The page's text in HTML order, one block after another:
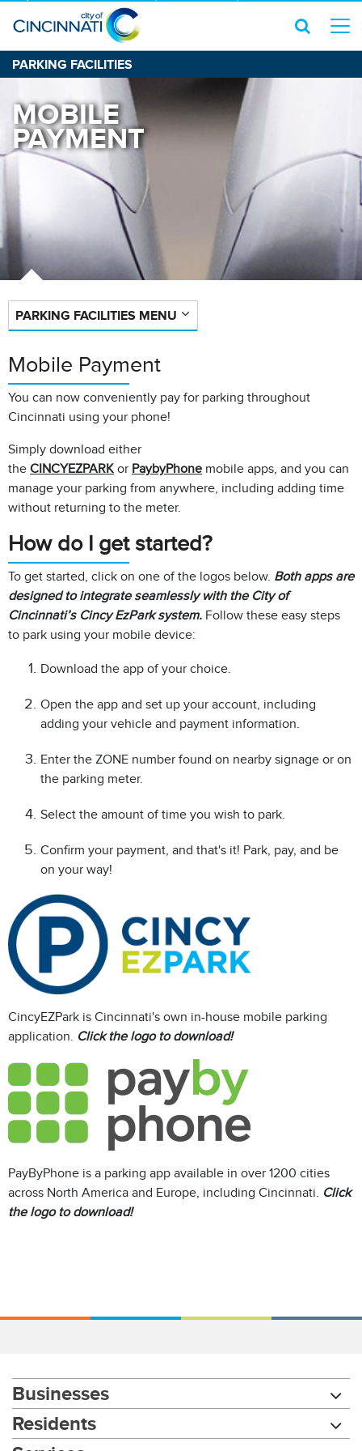
PARKING FACILITIES
MOBILE
PAYMENT
PARKING FACILITIES MENU
Mobile Payment
You can now conveniently pay for parking throughout
Cincinnati using your phone!
Simply download either
the CINCYEZPARK or PaybyPhone mobile apps, and you can
manage your parking from anywhere, including adding time
without returning to the meter.​
How do I get started?
To get started, click on one of the logos below. Both apps are
designed to integrate seamlessly with the City of
Cincinnati’s Cincy EzPark system. Follow these easy steps
to park using your mobile device:
Download the app of your choice.
Open the app and set up your account, including
adding your vehicle and payment information.
Enter the ZONE number found on nearby signage or on
the parking meter.
Select the amount of time you wish to park.
Confirm your payment, and that's it! Park, pay, and be
on your way!
CincyEZPark is Cincinnati's own in-house mobile parking
application. Click the logo to download!
PayByPhone is a parking app available in over 1200 cities
across North America and Europe, including Cincinnati. Click
the logo to download!
Businesses
Residents